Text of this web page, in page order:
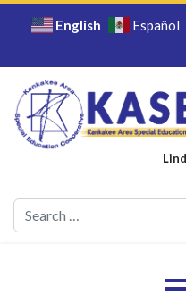
English Español